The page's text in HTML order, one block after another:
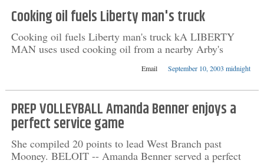
Cooking oil fuels Liberty man's truck
Cooking oil fuels Liberty man's truck kA LIBERTY
MAN uses used cooking oil from a nearby Arby's
Email September 10, 2003 midnight
PREP VOLLEYBALL Amanda Benner enjoys a
perfect service game
She compiled 20 points to lead West Branch past
Mooney. BELOIT -- Amanda Benner served a perfect